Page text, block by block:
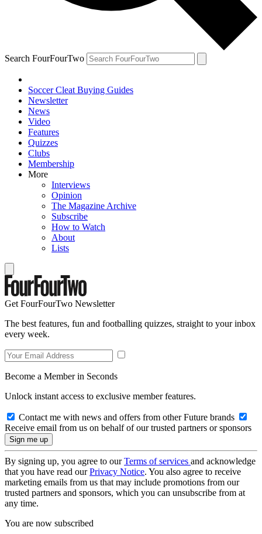
Search FourFourTwo
Soccer Cleat Buying Guides
Newsletter
News
Video
Features
Quizzes
Clubs
Membership
More
Interviews
Opinion
The Magazine Archive
Subscribe
How to Watch
About
Lists
Get FourFourTwo Newsletter
The best features, fun and footballing quizzes, straight to your inbox
every week.
Become a Member in Seconds
Unlock instant access to exclusive member features.
Contact me with news and offers from other Future brands
Receive email from us on behalf of our trusted partners or sponsors
By signing up, you agree to ourTerms of services and acknowledge
that you have read ourPrivacy Notice. You also agree to receive
marketing emails from us that may include promotions from our
trusted partners and sponsors, which you can unsubscribe from at
any time.
You are now subscribed